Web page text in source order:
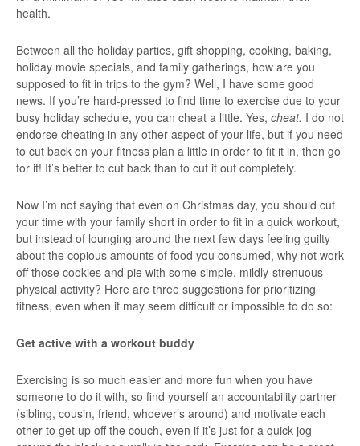
health.
Between all the holiday parties, gift shopping, cooking, baking,
holiday movie specials, and family gatherings, how are you
supposed to fit in trips to the gym? Well, I have some good
news. If you’re hard-pressed to find time to exercise due to your
busy holiday schedule, you can cheat a little. Yes, cheat. I do not
endorse cheating in any other aspect of your life, but if you need
to cut back on your fitness plan a little in order to fit it in, then go
for it! It’s better to cut back than to cut it out completely.
Now I’m not saying that even on Christmas day, you should cut
your time with your family short in order to fit in a quick workout,
but instead of lounging around the next few days feeling guilty
about the copious amounts of food you consumed, why not work
off those cookies and pie with some simple, mildly-strenuous
physical activity? Here are three suggestions for prioritizing
fitness, even when it may seem difficult or impossible to do so:
Get active with a workout buddy
Exercising is so much easier and more fun when you have
someone to do it with, so find yourself an accountability partner
(sibling, cousin, friend, whoever’s around) and motivate each
other to get up off the couch, even if it’s just for a quick jog